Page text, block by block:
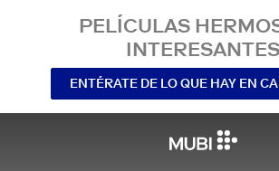
PELÍCULAS
INTERESANTES
ENTÉRATE DE LO QUE HAY EN